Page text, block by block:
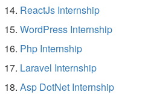
ReactJs Internship
WordPress Internship
Php Internship
Laravel Internship
Asp DotNet Internship